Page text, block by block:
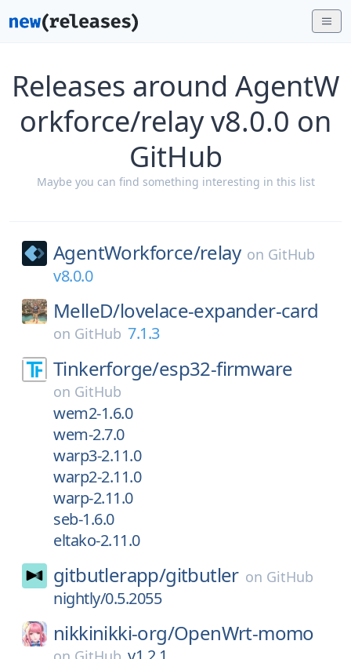
Releases around AgentW
orkforce/relay v8.0.0 on
GitHub
Maybe you can find something interesting in this list
AgentWorkforce/relay on GitHub
v8.0.0
MelleD/lovelace-expander-card
on GitHub 7.1.3
Tinkerforge/esp32-firmware
on GitHub
wem2-1.6.0
wem-2.7.0
warp3-2.11.0
warp2-2.11.0
warp-2.11.0
seb-1.6.0
eltako-2.11.0
gitbutlerapp/gitbutler on GitHub
nightly/0.5.2055
nikkinikki-org/OpenWrt-momo